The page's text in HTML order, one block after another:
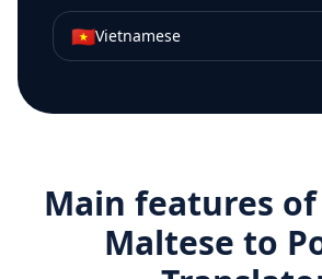
🇻🇳Vietnamese
Main features
Maltese to